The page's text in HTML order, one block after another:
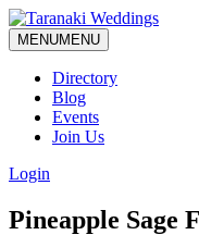
MENUMENU
Directory
Blog
Events
Join Us
Login
Pineapple Sage